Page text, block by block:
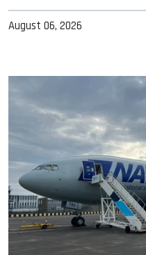
August 06, 2026